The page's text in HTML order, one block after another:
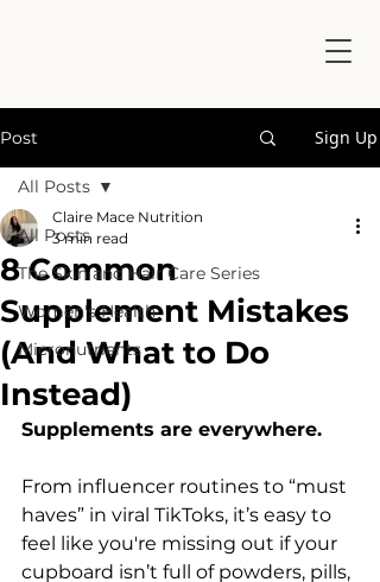
Post Sign Up
All Posts
The Skin and Hair Care Series
Women's Health
Micronutrients
All Posts
8 Common
Supplement Mistakes
(And What to Do
Instead)
Claire Mace Nutrition
3 min read
Supplements are everywhere.
From influencer routines to “must
haves” in viral TikToks, it’s easy to
feel like you're missing out if your
cupboard isn’t full of powders, pills,